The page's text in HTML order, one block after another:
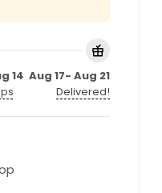
14 Aug 17- Aug 21
Delivered!